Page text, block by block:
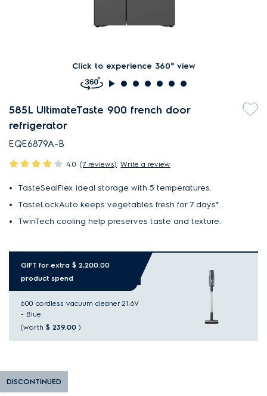
Click to experience 360° view
585L UltimateTaste 900 french door
refrigerator
EQE6879A-B
4.0 (7 reviews) Write a review
TasteSealFlex ideal storage with 5 temperatures.
TasteLockAuto keeps vegetables fresh for 7 days*.
TwinTech cooling help preserves taste and texture.
GIFT for extra $ 2,200.00
product spend
600 cordless vacuum cleaner 21.6V
- Blue
(worth $ 239.00 )
DISCONTINUED